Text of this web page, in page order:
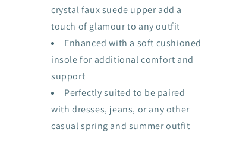
crystal faux suede upper add a
touch of glamour to any outfit
Enhanced with a soft cushioned
insole for additional comfort and
support
Perfectly suited to be paired
with dresses, jeans, or any other
casual spring and summer outfit